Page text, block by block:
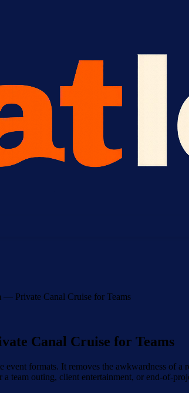
— Private Canal Cruise for Teams
Canal Cruise for Teams
formats. It removes the awkwardness of
team outing, client entertainment, or end-of-